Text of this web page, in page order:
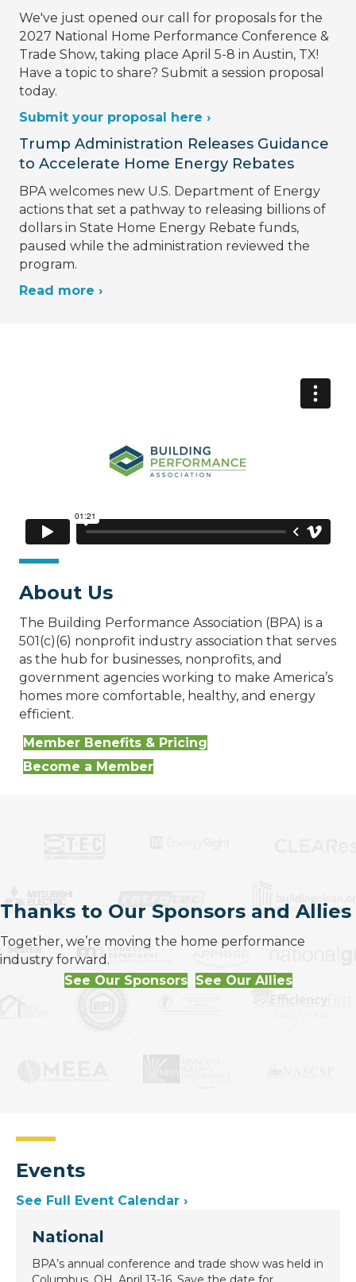
We've just opened our call for proposals for the
2027 National Home Performance Conference &
Trade Show, taking place April 5-8 in Austin, TX!
Have a topic to share? Submit a session proposal
today.
Submit your proposal here ›
Trump Administration Releases Guidance
to Accelerate Home Energy Rebates
BPA welcomes new U.S. Department of Energy
actions that set a pathway to releasing billions of
dollars in State Home Energy Rebate funds,
paused while the administration reviewed the
program.
Read more ›
About Us
The Building Performance Association (BPA) is a
501(c)(6) nonprofit industry association that serves
as the hub for businesses, nonprofits, and
government agencies working to make America’s
homes more comfortable, healthy, and energy
efficient.
Member Benefits & Pricing
Become a Member
Thanks to Our Sponsors and Allies
Together, we’re moving the home performance
industry forward.
See Our Sponsors
See Our Allies
Events
See Full Event Calendar ›
National
BPA’s annual conference and trade show was held in